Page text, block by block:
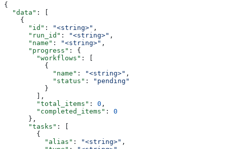
{
  "data"
: [
    {
      "id"
: "<string>" ,
      "run_id"
: "<string>" ,
      "name"
: "<string>" ,
      "progress"
: {
        "workflows"
: [
          {
            "name"
: "<string>" ,
            "status"
:
"pending"
          }
        ],
        "total_items"
: 0 ,
        "completed_items"
: 0
      },
      "tasks"
: [
        {
          "alias"
: "<string>" ,